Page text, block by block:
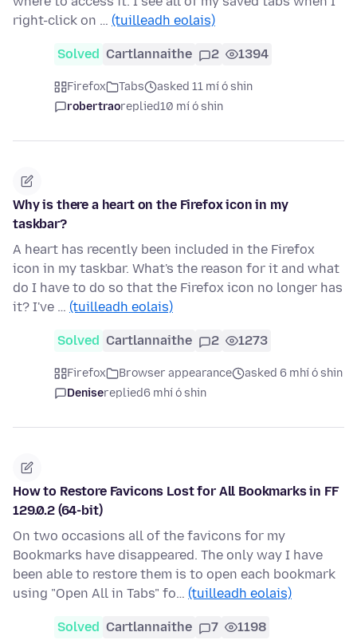
right-click on … (tuilleadh eolais)
Solved Cartlannaithe 2 1394
Firefox Tabs
asked 11 mí ó shin
robertraoreplied10 mí ó shin
Why is there a heart on the Firefox icon in my
taskbar?
A heart has recently been included in the Firefox
icon in my taskbar. What's the reason for it and what
do I have to do so that the Firefox icon no longer has
it? I've … (tuilleadh eolais)
Solved Cartlannaithe 2 1273
Firefox Browser appearance
asked 6 mhí ó shin
Denisereplied6 mhí ó shin
How to Restore Favicons Lost for All Bookmarks in FF
129.0.2 (64-bit)
On two occasions all of the favicons for my
Bookmarks have disappeared. The only way I have
been able to restore them is to open each bookmark
using "Open All in Tabs" fo… (tuilleadh eolais)
Solved Cartlannaithe 7 1198